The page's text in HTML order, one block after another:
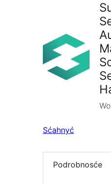
Sćahnyć
Podrobnosće